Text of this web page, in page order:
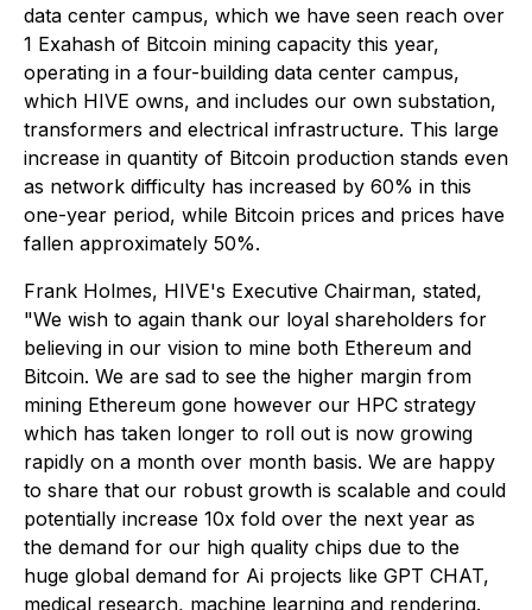
data center campus, which we have seen reach over
1 Exahash of Bitcoin mining capacity this year,
operating in a four-building data center campus,
which HIVE owns, and includes our own substation,
transformers and electrical infrastructure. This large
increase in quantity of Bitcoin production stands even
as network difficulty has increased by 60% in this
one-year period, while Bitcoin prices and prices have
fallen approximately 50%.
Frank Holmes, HIVE's Executive Chairman, stated,
"We wish to again thank our loyal shareholders for
believing in our vision to mine both Ethereum and
Bitcoin. We are sad to see the higher margin from
mining Ethereum gone however our HPC strategy
which has taken longer to roll out is now growing
rapidly on a month over month basis. We are happy
to share that our robust growth is scalable and could
potentially increase 10x fold over the next year as
the demand for our high quality chips due to the
huge global demand for Ai projects like GPT CHAT,
medical research, machine learning and rendering.